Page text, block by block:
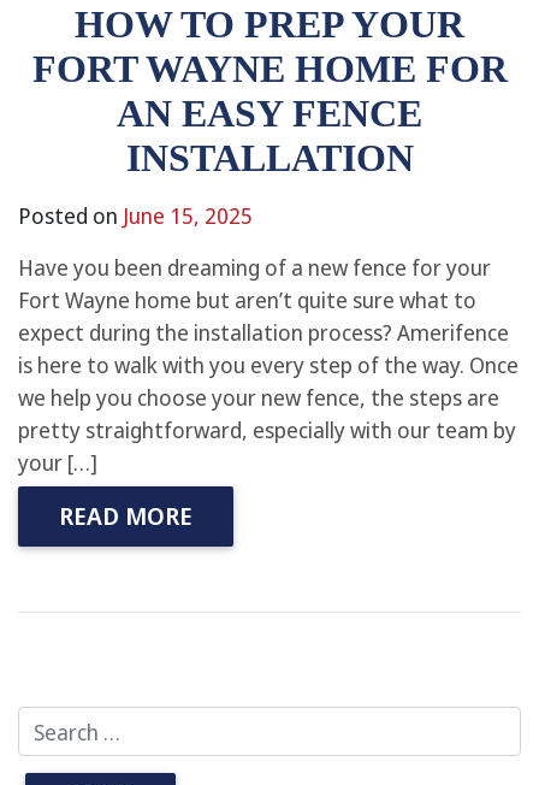
HOW TO PREP YOUR
FORT WAYNE HOME FOR
AN EASY FENCE
INSTALLATION
Posted on June 15, 2025
Have you been dreaming of a new fence for your
Fort Wayne home but aren’t quite sure what to
expect during the installation process? Amerifence
is here to walk with you every step of the way. Once
we help you choose your new fence, the steps are
pretty straightforward, especially with our team by
your […]
READ MORE